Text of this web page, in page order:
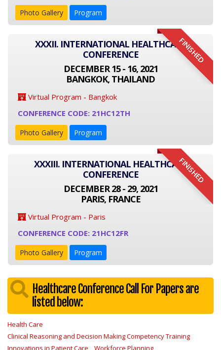
Photo Gallery Program
FINISHED
XXXII. INTERNATIONAL HEALTHCARE
CONFERENCE
DECEMBER 15 - 16, 2021
BANGKOK, THAILAND
Virtual Program - Bangkok
CONFERENCE CODE: 21HC12TH
Photo Gallery Program
FINISHED
XXXIII. INTERNATIONAL HEALTHCARE
CONFERENCE
DECEMBER 28 - 29, 2021
PARIS, FRANCE
Virtual Program - Paris
CONFERENCE CODE: 21HC12FR
Photo Gallery Program
Healthcare Conference Call For Papers are
listed below:
Health Care
Clinical Reasoning and Decision Making Competency Training
Innovations in Patient Care
Workforce Planning